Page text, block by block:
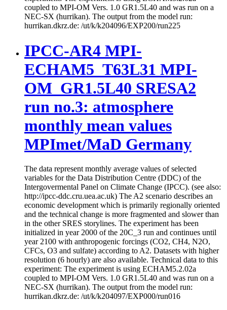
coupled to MPI-OM Vers. 1.0 GR1.5L40 and was run on a
NEC-SX (hurrikan). The output from the model run:
hurrikan.dkrz.de: /ut/k/k204096/EXP200/run225
IPCC-AR4 MPI-
ECHAM5_T63L31 MPI-
OM_GR1.5L40 SRESA2
run no.3: atmosphere
monthly mean values
MPImet/MaD Germany
The data represent monthly average values of selected
variables for the Data Distribution Centre (DDC) of the
Intergovermental Panel on Climate Change (IPCC). (see also:
http://ipcc-ddc.cru.uea.ac.uk) The A2 scenario describes an
economic development which is primarily regionally oriented
and the technical change is more fragmented and slower than
in the other SRES storylines. The experiment has been
initialized in year 2000 of the 20C_3 run and continues until
year 2100 with anthropogenic forcings (CO2, CH4, N2O,
CFCs, O3 and sulfate) according to A2. Datasets with higher
resolution (6 hourly) are also available. Technical data to this
experiment: The experiment is using ECHAM5.2.02a
coupled to MPI-OM Vers. 1.0 GR1.5L40 and was run on a
NEC-SX (hurrikan). The output from the model run:
hurrikan.dkrz.de: /ut/k/k204097/EXP000/run016